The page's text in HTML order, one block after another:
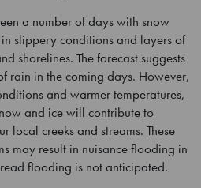
a number of days with snow
slippery conditions and layers of
shorelines. The forecast suggests
rain in the coming days. However,
and warmer temperatures,
and ice will contribute to
local creeks and streams. These
may result in nuisance flooding in
flooding is not anticipated.